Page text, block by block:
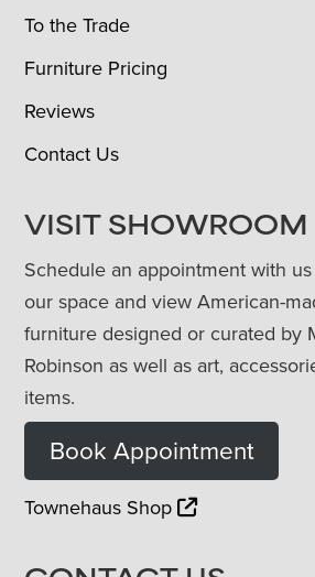
To the Trade
Furniture Pricing
Reviews
Contact Us
VISIT SHOWROOM
Schedule an appointment with
our space and view American-
furniture designed or curated by
Robinson as well as art,
items.
Book Appointment
Townehaus Shop